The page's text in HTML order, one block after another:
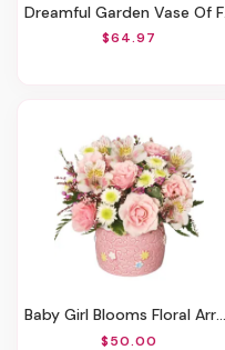
Dreamful Garden Vase Of Flowers
$64.97
Baby Girl Blooms Floral Arrangement
$50.00